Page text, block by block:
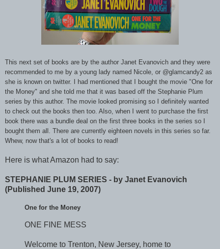
This next set of books are by the author Janet Evanovich and they were
recommended to me by a young lady named Nicole, or @glamcandy2 as
she is known on twitter. I had mentioned that I bought the movie "One for
the Money" and she told me that it was based off the Stephanie Plum
series by this author. The movie looked promising so I definitely wanted
to check out the books then too. Also, when I went to purchase the first
book there was a bundle deal on the first three books in the series so I
bought them all. There are currently eighteen novels in this series so far.
Whew, now that's a lot of books to read!
Here is what Amazon had to say:
STEPHANIE PLUM SERIES - by Janet Evanovich
(Published June 19, 2007)
One for the Money
ONE FINE MESS
Welcome to Trenton, New Jersey, home to